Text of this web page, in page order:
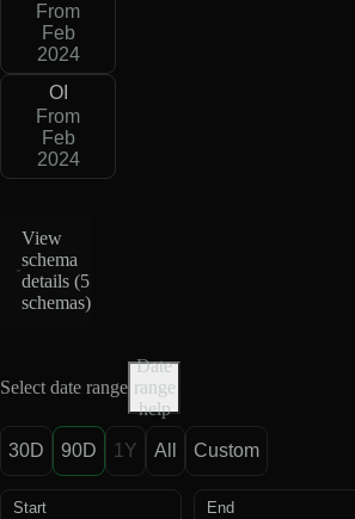
From
Feb
2024
OI
From
Feb
2024
View
schema
details (5
schemas)
Select date range
Date
range
help
30D 90D 1Y All Custom
Start
End